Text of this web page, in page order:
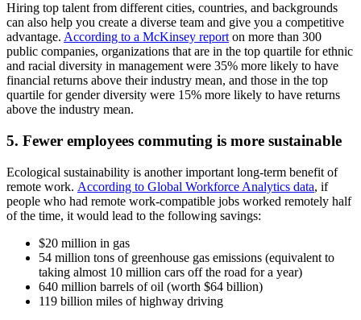
Hiring top talent from different cities, countries, and backgrounds
can also help you create a diverse team and give you a competitive
advantage. According to a McKinsey report on more than 300
public companies, organizations that are in the top quartile for ethnic
and racial diversity in management were 35% more likely to have
financial returns above their industry mean, and those in the top
quartile for gender diversity were 15% more likely to have returns
above the industry mean.
5. Fewer employees commuting is more sustainable
Ecological sustainability is another important long-term benefit of
remote work. According to Global Workforce Analytics data, if
people who had remote work-compatible jobs worked remotely half
of the time, it would lead to the following savings:
$20 million in gas
54 million tons of greenhouse gas emissions (equivalent to
taking almost 10 million cars off the road for a year)
640 million barrels of oil (worth $64 billion)
119 billion miles of highway driving